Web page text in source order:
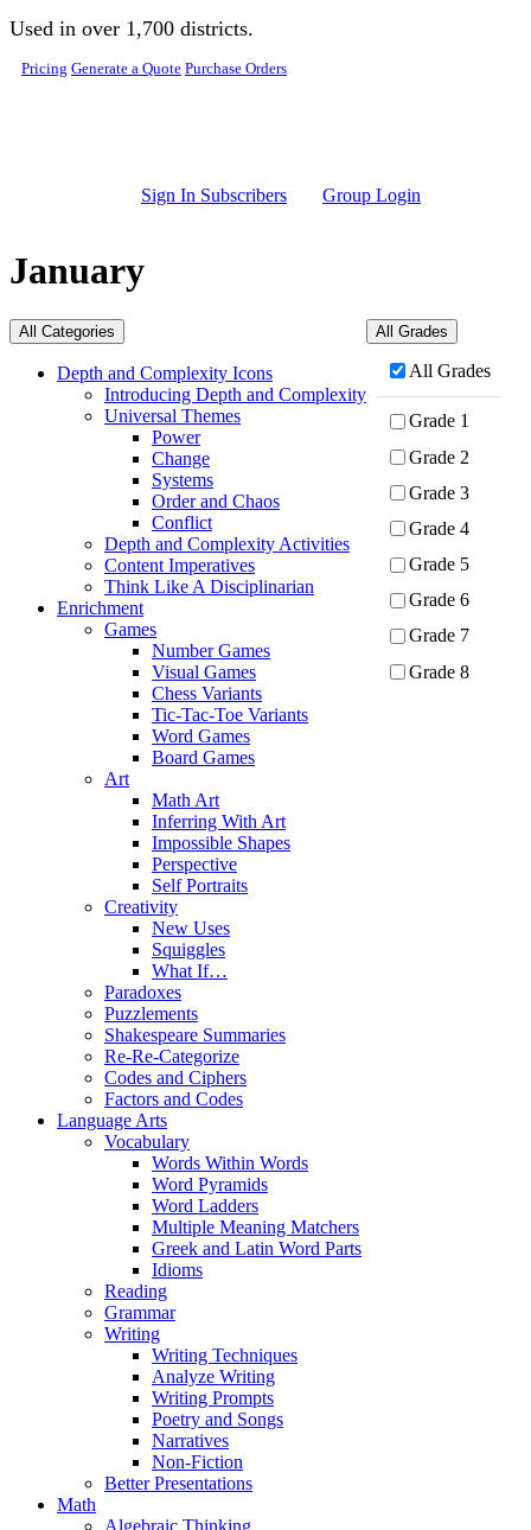
Skip to main content
Used in over 1,700 districts.
Pricing Generate a Quote Purchase Orders
Sign In Subscribers Group Login
January
All Categories
Depth and Complexity Icons
Introducing Depth and Complexity
Universal Themes
Power
Change
Systems
Order and Chaos
Conflict
Depth and Complexity Activities
Content Imperatives
Think Like A Disciplinarian
Enrichment
Games
Number Games
Visual Games
Chess Variants
Tic-Tac-Toe Variants
Word Games
Board Games
Art
Math Art
Inferring With Art
Impossible Shapes
Perspective
Self Portraits
Creativity
New Uses
Squiggles
What If…
Paradoxes
Puzzlements
Shakespeare Summaries
Re-Re-Categorize
Codes and Ciphers
Factors and Codes
Language Arts
Vocabulary
Words Within Words
Word Pyramids
Word Ladders
Multiple Meaning Matchers
Greek and Latin Word Parts
Idioms
Reading
Grammar
Writing
Writing Techniques
Analyze Writing
Writing Prompts
Poetry and Songs
Narratives
Non-Fiction
Better Presentations
Math
Algebraic Thinking
All Grades
All Grades
Grade 1
Grade 2
Grade 3
Grade 4
Grade 5
Grade 6
Grade 7
Grade 8